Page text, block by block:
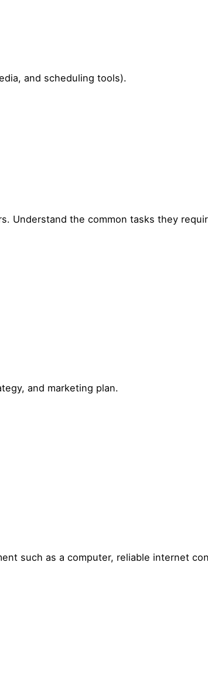
and scheduling tools).
Understand the common tasks they
and marketing plan.
such as a computer, reliable internet